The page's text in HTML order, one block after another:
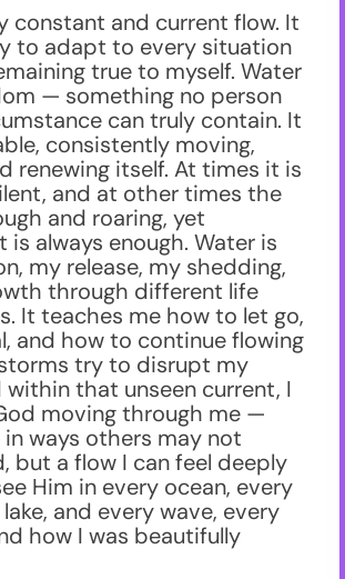
constant and current flow. It
to adapt to every situation
true to myself. Water
— something no person
can truly contain. It
consistently moving,
renewing itself. At times it is
and at other times the
and roaring, yet
is always enough. Water is
my release, my shedding,
through different life
It teaches me how to let go,
and how to continue flowing
try to disrupt my
within that unseen current, I
moving through me —
ways others may not
but a flow I can feel deeply
Him in every ocean, every
and every wave, every
how I was beautifully